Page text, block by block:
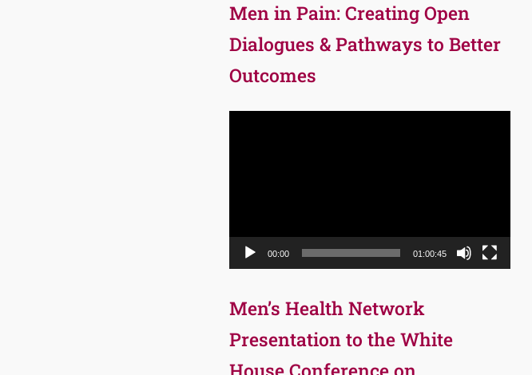
Men in Pain: Creating Open
Dialogues & Pathways to Better
Outcomes
00:00 01:00:45
Men’s Health Network
Presentation to the White